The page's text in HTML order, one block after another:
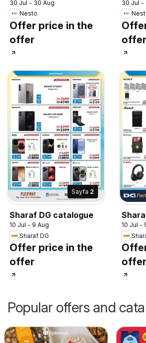
30 Jul - 30 Aug
Nesto
Offer price in the
offer
30 Jul -
offer
Sayfa 2
Sharaf DG catalogue
10 Jul - 9 Aug
Sharaf DG
Offer price in the
offer
10 Jul -
offer
Popular offers and